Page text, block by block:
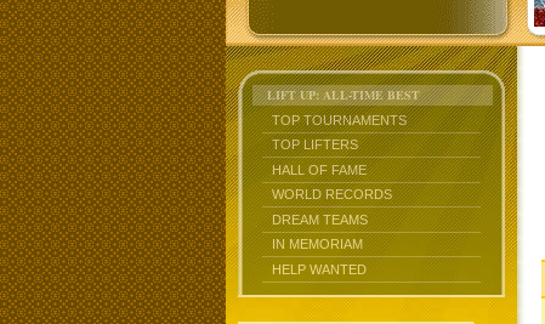
LIFT UP: ALL-TIME BEST
TOP TOURNAMENTS
TOP LIFTERS
HALL OF FAME
WORLD RECORDS
DREAM TEAMS
IN MEMORIAM
HELP WANTED